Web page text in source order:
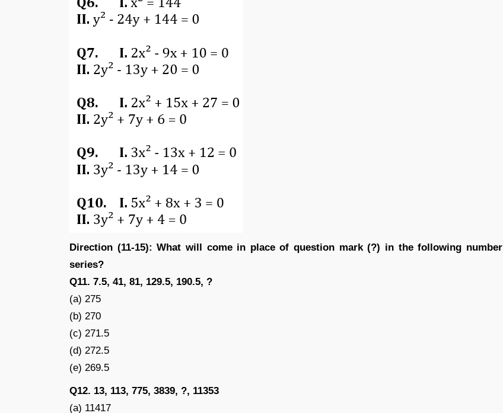
Direction (11-15): What will come in place of question mark (?) in the following number
series?
Q11. 7.5, 41, 81, 129.5, 190.5, ?
(a) 275
(b) 270
(c) 271.5
(d) 272.5
(e) 269.5
Q12. 13, 113, 775, 3839, ?, 11353
(a) 11417